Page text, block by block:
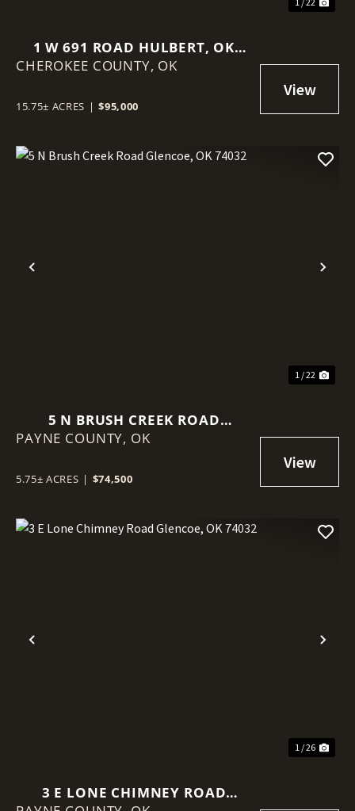
1 W 691 ROAD HULBERT, OK
74441
CHEROKEE COUNTY, OK
15.75± ACRES | $95,000
Previous
1 / 22
5 N BRUSH CREEK ROAD
GLENCOE, OK 74032
PAYNE COUNTY, OK
5.75± ACRES | $74,500
Previous
1 / 26
3 E LONE CHIMNEY ROAD